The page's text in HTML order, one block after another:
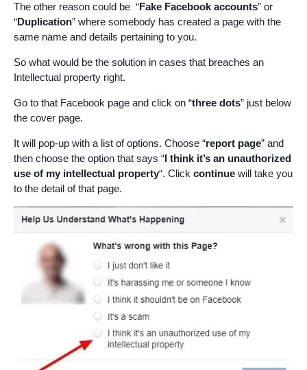
The other reason could be “Fake Facebook accounts” or
“Duplication” where somebody has created a page with the
same name and details pertaining to you.
So what would be the solution in cases that breaches an
Intellectual property right.
Go to that Facebook page and click on “three dots” just below
the cover page.
It will pop-up with a list of options. Choose “report page” and
then choose the option that says “I think it’s an unauthorized
use of my intellectual property“. Click continue will take you
to the detail of that page.